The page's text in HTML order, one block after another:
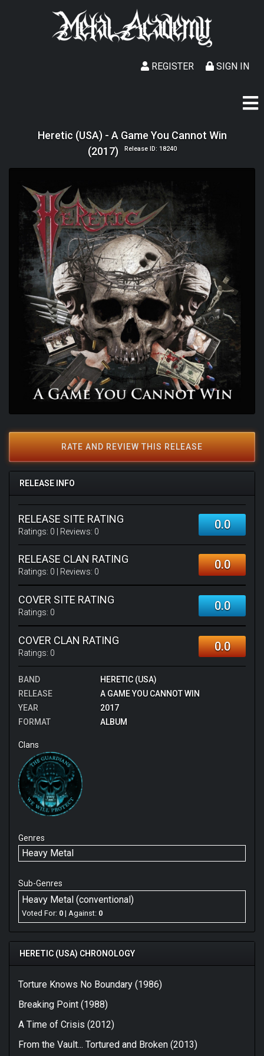
SIGN IN
REGISTER
Heretic (USA) - A Game You Cannot Win
(2017)
Release ID: 18240
RATE AND REVIEW THIS RELEASE
RELEASE INFO
RELEASE SITE RATING
Ratings: 0 | Reviews: 0 0.0
RELEASE CLAN RATING
Ratings: 0 | Reviews: 0 0.0
COVER SITE RATING
Ratings: 0 0.0
COVER CLAN RATING
Ratings: 0 0.0
BAND
HERETIC (USA)
RELEASE
A GAME YOU CANNOT WIN
YEAR
2017
FORMAT
ALBUM
Clans
Genres
Heavy Metal
Sub-Genres
Heavy Metal (conventional)
Voted For: 0 | Against: 0
HERETIC (USA) CHRONOLOGY
Torture Knows No Boundary (1986)
Breaking Point (1988)
A Time of Crisis (2012)
From the Vault... Tortured and Broken (2013)